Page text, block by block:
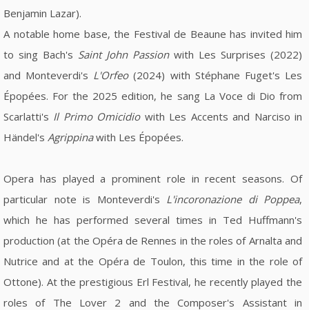
Benjamin Lazar).
A notable home base, the Festival de Beaune has invited him
to sing Bach's Saint John Passionwith Les Surprises (2022)
and Monteverdi's L'Orfeo(2024) with Stéphane Fuget's Les
Épopées. For the 2025 edition, he sang La Voce di Dio from
Scarlatti's Il Primo Omicidiowith Les Accents and Narciso in
Händel's Agrippinawith Les Épopées.
Opera has played a prominent role in recent seasons. Of
particular note is Monteverdi's L'incoronazione di Poppea,
which he has performed several times in Ted Huffmann's
production (at the Opéra de Rennes in the roles of Arnalta and
Nutrice and at the Opéra de Toulon, this time in the role of
Ottone). At the prestigious Erl Festival, he recently played the
roles of The Lover 2 and the Composer's Assistant in